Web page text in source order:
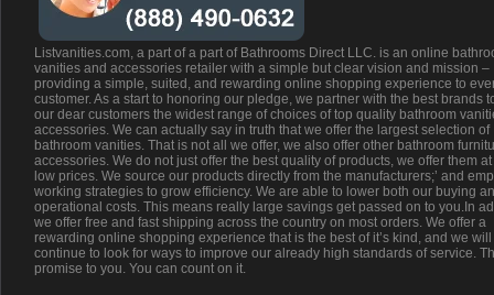
Listvanities.com, a part of a part of Bathrooms Direct LLC. is an online
vanities and accessories retailer with a simple but clear vision and mission –
providing a simple, suited, and rewarding online shopping experience to
customer. As a start to honoring our pledge, we partner with the best brands
our dear customers the widest range of choices of top quality bathroom
accessories. We can actually say in truth that we offer the largest selection of
bathroom vanities. That is not all we offer, we also offer other bathroom
accessories. We do not just offer the best quality of products, we offer them
low prices. We source our products directly from the manufacturers;’ and
working strategies to grow efficiency. We are able to lower both our buying
operational costs. This means really large savings get passed on to you.In
we offer free and fast shipping across the country on most orders. We offer a
rewarding online shopping experience that is the best of it’s kind, and we will
continue to look for ways to improve our already high standards of service.
promise to you. You can count on it.